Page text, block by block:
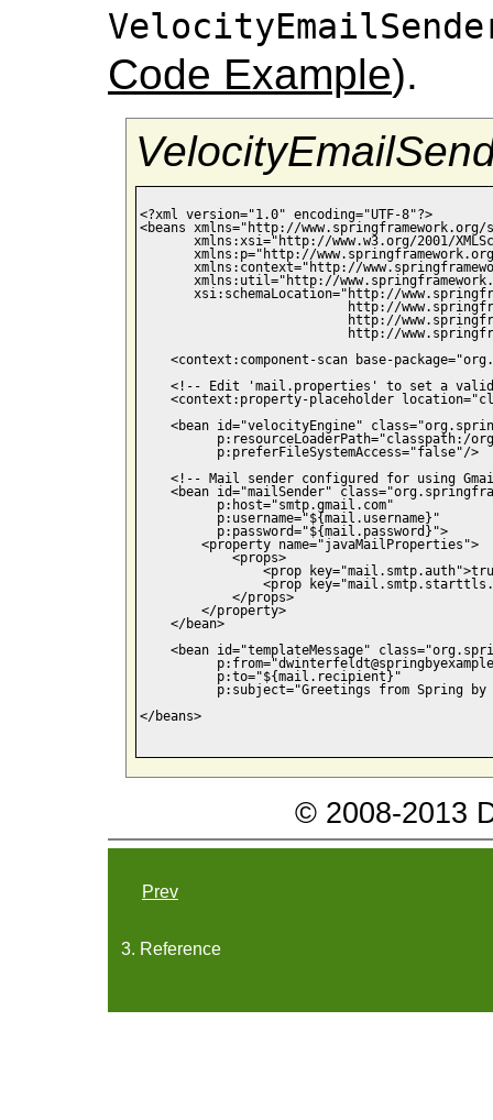
Code Example).
<?xml version="1.0" encoding="UTF-8"?>
<beans xmlns="http://www.springframework.org/
xmlns:xsi="http://www.w3.org/2001/
xmlns:p="http://
xmlns:context="http://
xmlns:util="http://
xsi:schemaLocation="http://
http://
http://
http://
<context:component-scan base-
<!-- Edit 'mail.properties' to set a
<context:property-placeholder
<bean id="velocityEngine"
p:resourceLoaderPath="classpath:/
          p:preferFileSystemAccess="false"/>
<!-- Mail sender configured for using
<bean id="mailSender"
          p:host="smtp.gmail.com"
          p:username="${mail.username}"
          p:password="${mail.password}">
        <property name="javaMailProperties">
            <props>
<prop
<prop
            </props>
        </property>
    </bean>
<bean id="templateMessage"
          p:to="${mail.recipient}"
p:subject="Greetings from Spring by
</beans>
© 2008-2013
Prev
3. Reference